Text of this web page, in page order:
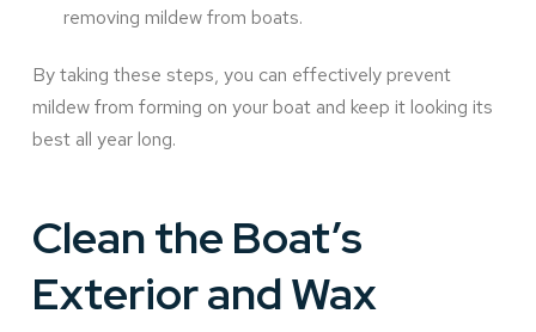
removing mildew from boats.
By taking these steps, you can effectively prevent
mildew from forming on your boat and keep it looking its
best all year long.
Clean the Boat’s
Exterior and Wax